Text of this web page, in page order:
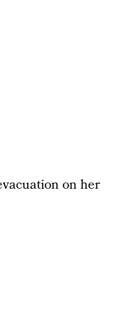
on her